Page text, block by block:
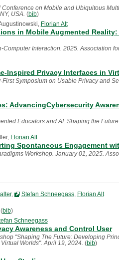
on Mobile and Ubiquitous
USA. (bib)
Florian Alt
in Mobile Augmented
Interaction. 2025. Association
Inspired Privacy Interfaces in
Symposium on Usable Privacy and
AdvancingCybersecurity
Educators and AI: Shaping the
Florian Alt
Spontaneous Engagement
Workshop. January 01, 2025.
, Stefan Schneegass, Florian Alt
(bib)
Schneegass
Awareness and Control User
"Shaping The Future: Developing
Worlds". April 19, 2024. (bib)